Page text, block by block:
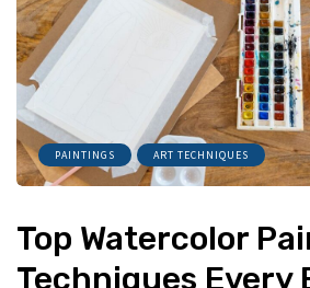
PAINTINGS ART TECHNIQUES
Top Watercolor
Techniques Every